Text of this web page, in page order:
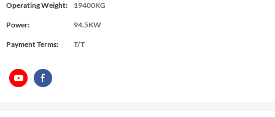
Operating Weight: 19400KG
Power: 94.5KW
Payment Terms: T/T